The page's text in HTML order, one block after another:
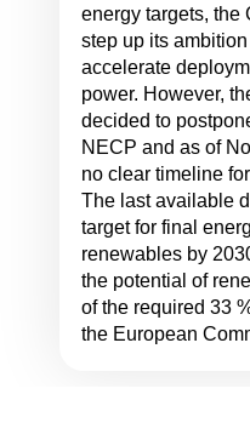
energy targets, the
step up its
accelerate
power. However,
decided to
NECP and as of
no clear timeline
The last available
target for final
renewables by
the potential of
of the required 33
the European